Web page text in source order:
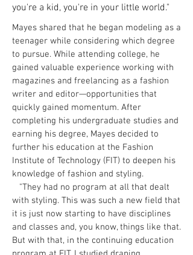
you're a kid, you're in your little world."
Mayes shared that he began modeling as a
teenager while considering which degree
to pursue. While attending college, he
gained valuable experience working with
magazines and freelancing as a fashion
writer and editor—opportunities that
quickly gained momentum. After
completing his undergraduate studies and
earning his degree, Mayes decided to
further his education at the Fashion
Institute of Technology (FIT) to deepen his
knowledge of fashion and styling.
"They had no program at all that dealt
with styling. This was such a new field that
it is just now starting to have disciplines
and classes and, you know, things like that.
But with that, in the continuing education